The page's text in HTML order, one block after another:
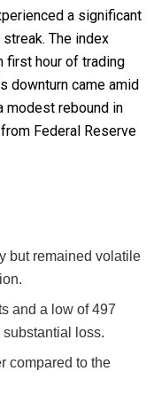
a significant
The index
first hour of trading
downturn came amid
modest rebound in
Federal Reserve
but remained volatile
and a low of 497
loss.
compared to the